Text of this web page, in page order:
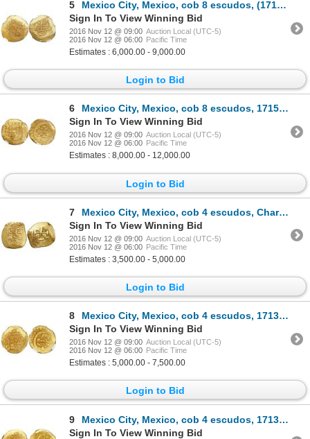
5
Mexico City, Mexico, cob 8 escudos, (1714)J, "GRAT" variety, encapsulated NGC MS 63, from the 1715 F
Sign In To View Winning Bid
2016 Nov 12 @ 09:00 Auction Local (UTC-5)
2016 Nov 12 @ 06:00 Pacific Time
Estimates : 6,000.00 - 9,000.00
Login to Bid
6
Mexico City, Mexico, cob 8 escudos, 1715J, encapsulated NGC MS 63, from the 1715 Fleet (stated insid
Sign In To View Winning Bid
2016 Nov 12 @ 09:00 Auction Local (UTC-5)
2016 Nov 12 @ 06:00 Pacific Time
Estimates : 8,000.00 - 12,000.00
Login to Bid
7
Mexico City, Mexico, cob 4 escudos, Charles II, assayer not visible (L).
Sign In To View Winning Bid
2016 Nov 12 @ 09:00 Auction Local (UTC-5)
2016 Nov 12 @ 06:00 Pacific Time
Estimates : 3,500.00 - 5,000.00
Login to Bid
8
Mexico City, Mexico, cob 4 escudos, 1713J, encapsulated NGC MS 64, from the 1715 Fleet (stated insid
Sign In To View Winning Bid
2016 Nov 12 @ 09:00 Auction Local (UTC-5)
2016 Nov 12 @ 06:00 Pacific Time
Estimates : 5,000.00 - 7,500.00
Login to Bid
9
Mexico City, Mexico, cob 4 escudos, 1713J, encapsulated NGC MS 64, from the 1715 Fleet (stated insid
Sign In To View Winning Bid